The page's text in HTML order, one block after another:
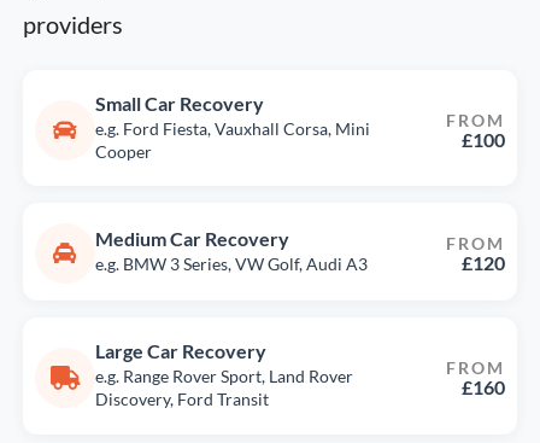
providers
Small Car Recovery
e.g. Ford Fiesta, Vauxhall Corsa, Mini
Cooper
FROM
£100
Medium Car Recovery
e.g. BMW 3 Series, VW Golf, Audi A3
FROM
£120
Large Car Recovery
e.g. Range Rover Sport, Land Rover
Discovery, Ford Transit
FROM
£160